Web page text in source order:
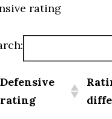
rating
Defensive
rating